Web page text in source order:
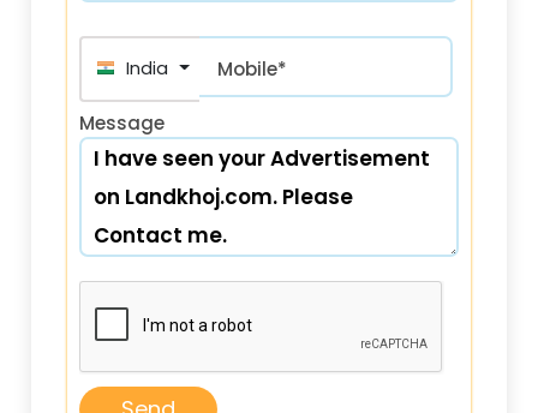
India (भारत) +91
Mobile*
Message